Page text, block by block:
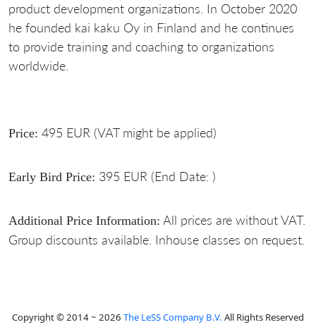
product development organizations. In October 2020
he founded kai kaku Oy in Finland and he continues
to provide training and coaching to organizations
worldwide.
Price: 495 EUR (VAT might be applied)
Early Bird Price: 395 EUR (End Date: )
Additional Price Information: All prices are without VAT.
Group discounts available. Inhouse classes on request.
Copyright © 2014 ~ 2026 The LeSS Company B.V. All Rights Reserved